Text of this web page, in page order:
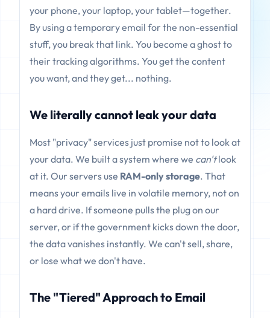
your phone, your laptop, your tablet—together.
By using a temporary email for the non-essential
stuff, you break that link. You become a ghost to
their tracking algorithms. You get the content
you want, and they get... nothing.
We literally cannot leak your data
Most "privacy" services just promise not to look at
your data. We built a system where we can'tlook
at it. Our servers use RAM-only storage. That
means your emails live in volatile memory, not on
a hard drive. If someone pulls the plug on our
server, or if the government kicks down the door,
the data vanishes instantly. We can't sell, share,
or lose what we don't have.
The "Tiered" Approach to Email